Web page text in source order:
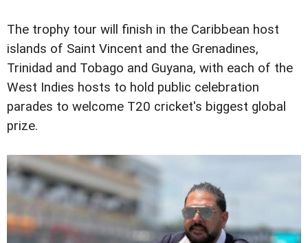
The trophy tour will finish in the Caribbean host
islands of Saint Vincent and the Grenadines,
Trinidad and Tobago and Guyana, with each of the
West Indies hosts to hold public celebration
parades to welcome T20 cricket's biggest global
prize.